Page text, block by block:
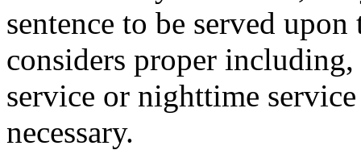
sentence to be served
considers proper
service or nighttime
necessary.